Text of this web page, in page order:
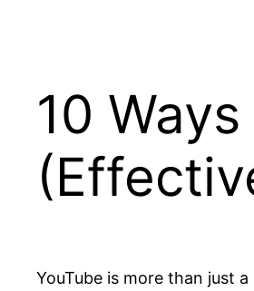
10
YouTube is more than just